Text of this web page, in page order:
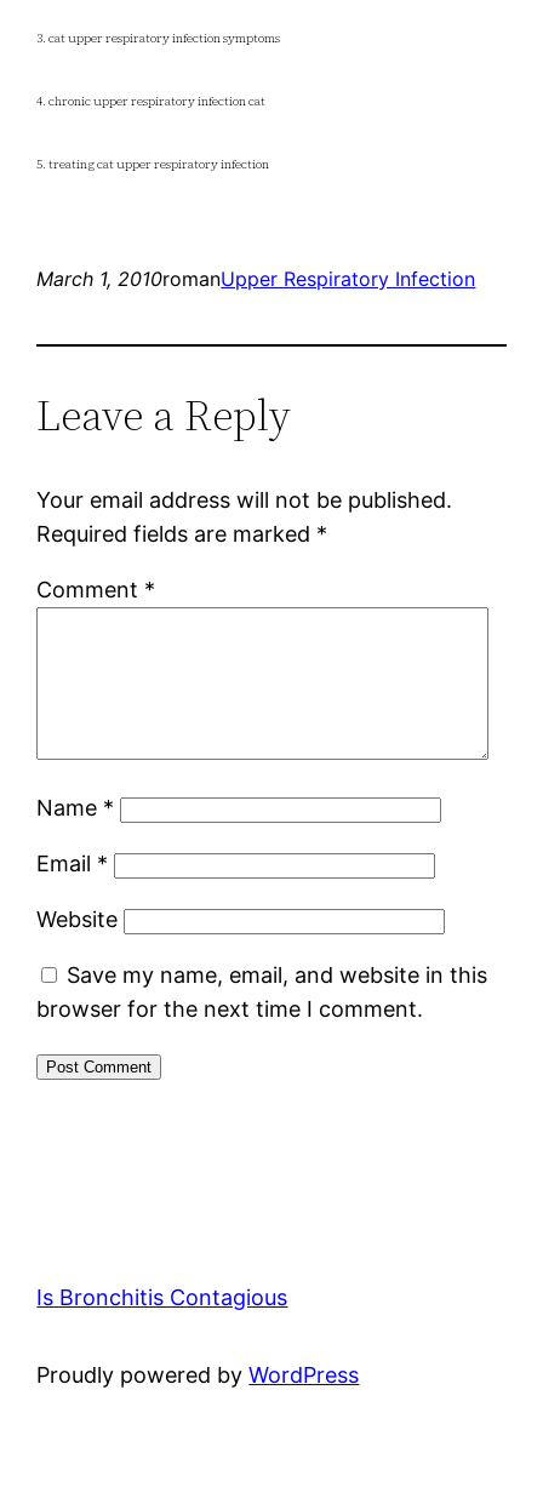
3. cat upper respiratory infection symptoms
4. chronic upper respiratory infection cat
5. treating cat upper respiratory infection
March 1, 2010romanUpper Respiratory Infection
Leave a Reply
Your email address will not be published.
Required fields are marked *
Comment *
Name *
Email *
Website
Save my name, email, and website in this
browser for the next time I comment.
Is Bronchitis Contagious
Proudly powered byWordPress